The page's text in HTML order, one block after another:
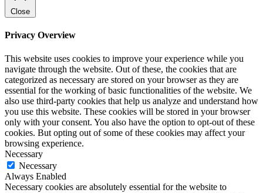
Close
Privacy Overview
This website uses cookies to improve your experience while you
navigate through the website. Out of these, the cookies that are
categorized as necessary are stored on your browser as they are
essential for the working of basic functionalities of the website. We
also use third-party cookies that help us analyze and understand how
you use this website. These cookies will be stored in your browser
only with your consent. You also have the option to opt-out of these
cookies. But opting out of some of these cookies may affect your
browsing experience.
Necessary
Necessary
Always Enabled
Necessary cookies are absolutely essential for the website to